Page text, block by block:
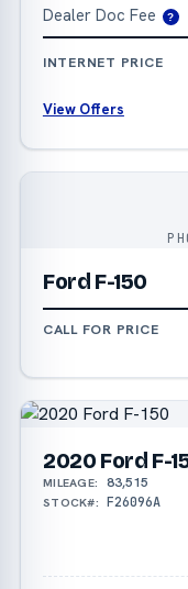
Dealer Doc Fee ?
INTERNET PRICE
View Offers
Ford F-150
CALL FOR PRICE
2020 Ford F-
MILEAGE: 83,515
STOCK#: F26096A